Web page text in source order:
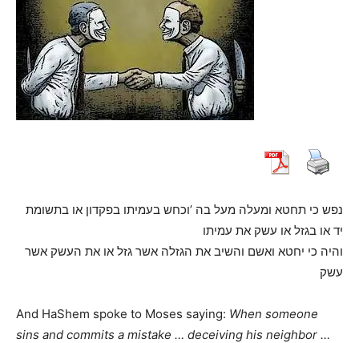
נפש כי תחטא ומעלה מעל בה ’וכחש בעמיתו בפקדון או בתשומת
יד או בגזל או עשק את עמיתו
והיה כי יחטא ואשם והשיב את הגזלה אשר גזל או את העשק אשר
עשק
And HaShem spoke to Moses saying: When someone
sins and commits a mistake … deceiving his neighbor …